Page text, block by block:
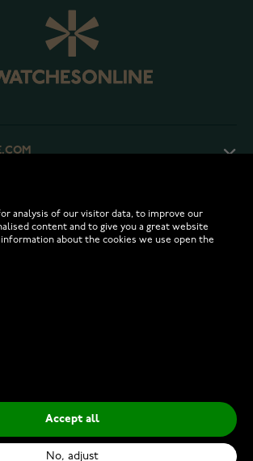
analysis of our visitor data, to improve our
content and to give you a great website
about the cookies we use open the
Accept all
No, adjust